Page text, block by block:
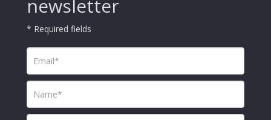
newsletter
* Required fields